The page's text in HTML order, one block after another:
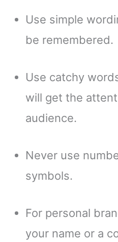
Use simple
be remembered.
Use catchy
will get the
audience.
Never use
symbols.
For personal
your name or a